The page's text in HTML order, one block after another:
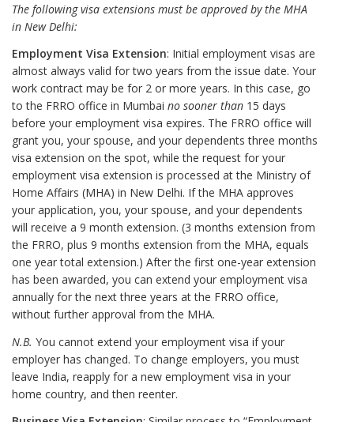
The following visa extensions must be approved by the MHA
in New Delhi:
Employment Visa Extension: Initial employment visas are
almost always valid for two years from the issue date. Your
work contract may be for 2 or more years. In this case, go
to the FRRO office in Mumbai no sooner than 15 days
before your employment visa expires. The FRRO office will
grant you, your spouse, and your dependents three months
visa extension on the spot, while the request for your
employment visa extension is processed at the Ministry of
Home Affairs (MHA) in New Delhi. If the MHA approves
your application, you, your spouse, and your dependents
will receive a 9 month extension. (3 months extension from
the FRRO, plus 9 months extension from the MHA, equals
one year total extension.) After the first one-year extension
has been awarded, you can extend your employment visa
annually for the next three years at the FRRO office,
without further approval from the MHA.
N.B. You cannot extend your employment visa if your
employer has changed. To change employers, you must
leave India, reapply for a new employment visa in your
home country, and then reenter.